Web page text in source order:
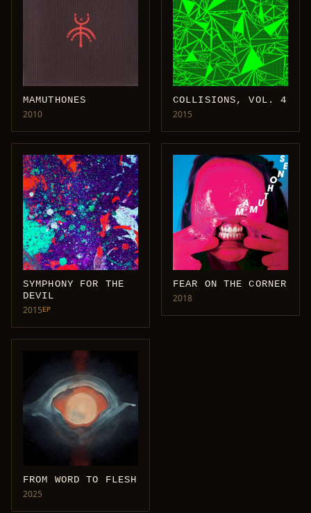
MAMUTHONES
2010
COLLISIONS, VOL. 4
2015
SYMPHONY FOR THE
DEVIL
2015EP
FEAR ON THE CORNER
2018
FROM WORD TO FLESH
2025